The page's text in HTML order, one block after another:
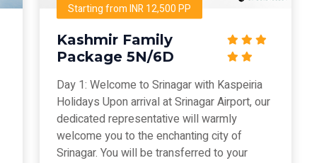
Starting from INR 12,500 PP
Kashmir Family
Package 5N/6D
Day 1: Welcome to Srinagar with Kaspeiria
Holidays Upon arrival at Srinagar Airport, our
dedicated representative will warmly
welcome you to the enchanting city of
Srinagar. You will be transferred to your